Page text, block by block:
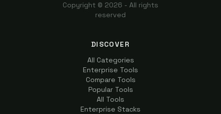
Copyright © 2026 - All rights
reserved
DISCOVER
All Categories
Enterprise Tools
Compare Tools
Popular Tools
All Tools
Enterprise Stacks